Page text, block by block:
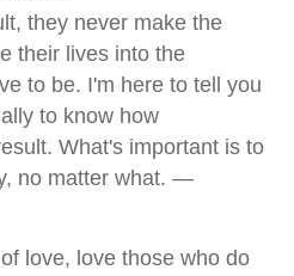
they never make the
their lives into the
to be. I'm here to tell you
to know how
What's important is to
no matter what. —
love, love those who do